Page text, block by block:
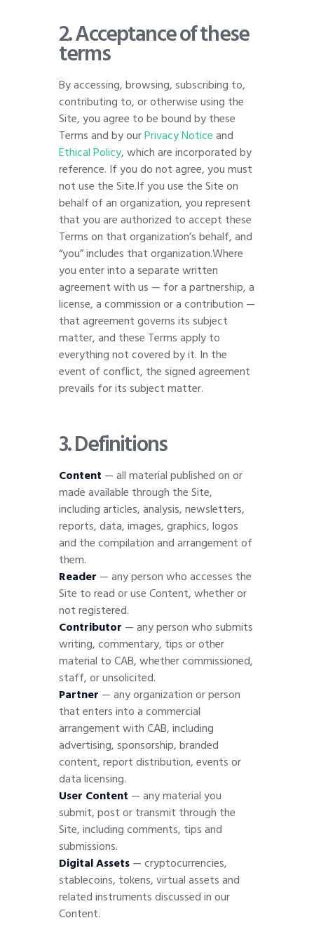
2. Acceptance of these
terms
By accessing, browsing, subscribing to,
contributing to, or otherwise using the
Site, you agree to be bound by these
Terms and by ourPrivacy Noticeand
Ethical Policy, which are incorporated by
reference. If you do not agree, you must
not use the Site.If you use the Site on
behalf of an organization, you represent
that you are authorized to accept these
Terms on that organization’s behalf, and
“you” includes that organization.Where
you enter into a separate written
agreement with us — for a partnership, a
license, a commission or a contribution —
that agreement governs its subject
matter, and these Terms apply to
everything not covered by it. In the
event of conflict, the signed agreement
prevails for its subject matter.
3. Definitions
Content — all material published on or
made available through the Site,
including articles, analysis, newsletters,
reports, data, images, graphics, logos
and the compilation and arrangement of
them.
Reader — any person who accesses the
Site to read or use Content, whether or
not registered.
Contributor — any person who submits
writing, commentary, tips or other
material to CAB, whether commissioned,
staff, or unsolicited.
Partner — any organization or person
that enters into a commercial
arrangement with CAB, including
advertising, sponsorship, branded
content, report distribution, events or
data licensing.
User Content — any material you
submit, post or transmit through the
Site, including comments, tips and
submissions.
Digital Assets— cryptocurrencies,
stablecoins, tokens, virtual assets and
related instruments discussed in our
Content.